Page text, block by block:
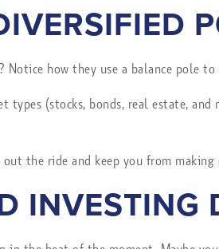
Notice how they use a balance pole
types (stocks, bonds, real estate,
the ride and keep you from making
INVESTING